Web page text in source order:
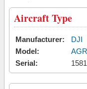
Aircraft Type
Manufacturer:
DJI
Model:
Serial: